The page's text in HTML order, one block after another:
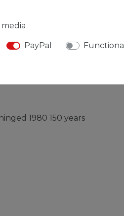
1980 150 years
PayPal Functional